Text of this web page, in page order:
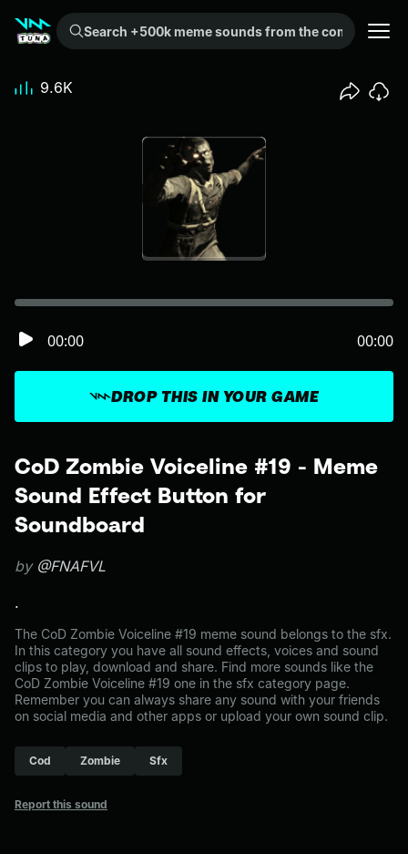
Search +500k meme sounds from the community...
CoD Zombie Voiceline #19 - Meme
Sound Effect Button for
Soundboard
by @FNAFVL
.
The CoD Zombie Voiceline #19 meme sound belongs to the sfx.
In this category you have all sound effects, voices and sound
clips to play, download and share. Find more sounds like the
CoD Zombie Voiceline #19 one in the sfx category page.
Remember you can always share any sound with your friends
on social media and other apps or upload your own sound clip.
Cod Zombie Sfx
Report this sound
DROP THIS IN YOUR GAME
00:00 00:00
9.6K